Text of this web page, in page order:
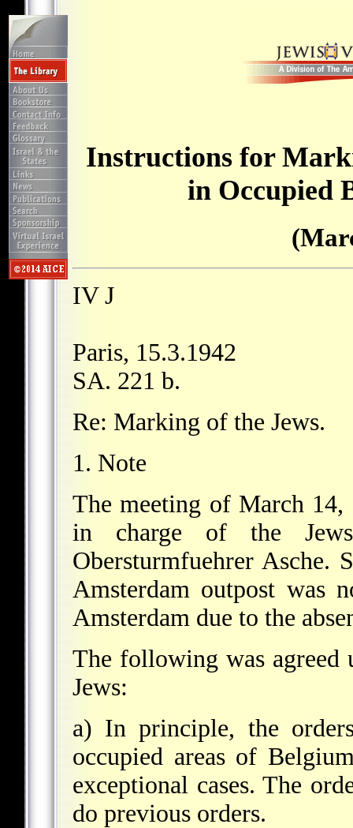
Instructions for
in Occupied
IV J
Paris, 15.3.1942
SA. 221 b.
Re: Marking of the Jews.
1. Note
The meeting of March
in charge of the
Obersturmfuehrer Asche.
Amsterdam outpost was
Amsterdam due to the
The following was agreed
Jews:
a) In principle, the
occupied areas of
exceptional cases. The
do previous orders.